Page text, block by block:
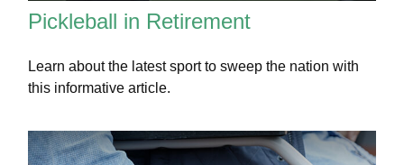
Pickleball in Retirement
Learn about the latest sport to sweep the nation with
this informative article.